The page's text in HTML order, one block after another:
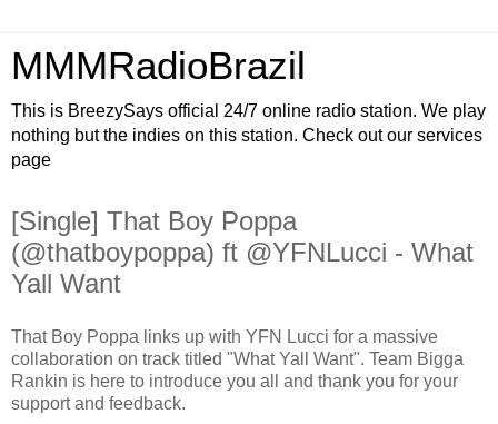
MMMRadioBrazil
This is BreezySays official 24/7 online radio station. We play
nothing but the indies on this station. Check out our services
page
[Single] That Boy Poppa
(@thatboypoppa) ft @YFNLucci - What
Yall Want
That Boy Poppa links up with YFN Lucci for a massive
collaboration on track titled "What Yall Want". Team Bigga
Rankin is here to introduce you all and thank you for your
support and feedback.